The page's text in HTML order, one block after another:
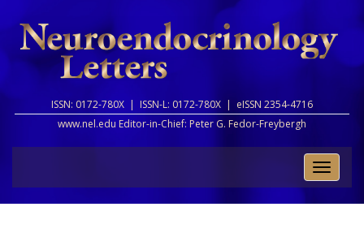
ISSN: 0172-780X | ISSN-L: 0172-780X | eISSN 2354-4716
www.nel.edu Editor-in-Chief: Peter G. Fedor-Freybergh
Toggle